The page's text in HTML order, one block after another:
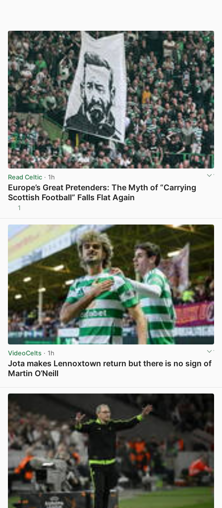
Read Celtic · 1h
Europe’s Great Pretenders: The Myth of “Carrying
Scottish Football” Falls Flat Again
1
VideoCelts · 1h
Jota makes Lennoxtown return but there is no sign of
Martin O’Neill